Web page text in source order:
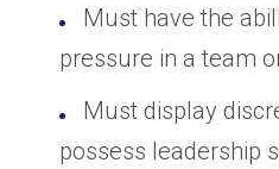
Must have the
pressure in a team
Must display
possess leadership